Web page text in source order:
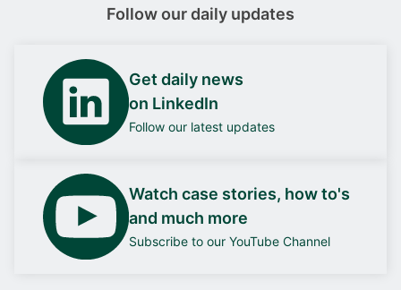
Follow our daily updates
Get daily news
on LinkedIn
Follow our latest updates
Watch case stories, how to's
and much more
Subscribe to our YouTube Channel